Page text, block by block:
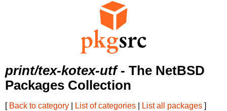
print/tex-kotex-utf- The NetBSD
Packages Collection
[ Back to category List of categories List all packages ]